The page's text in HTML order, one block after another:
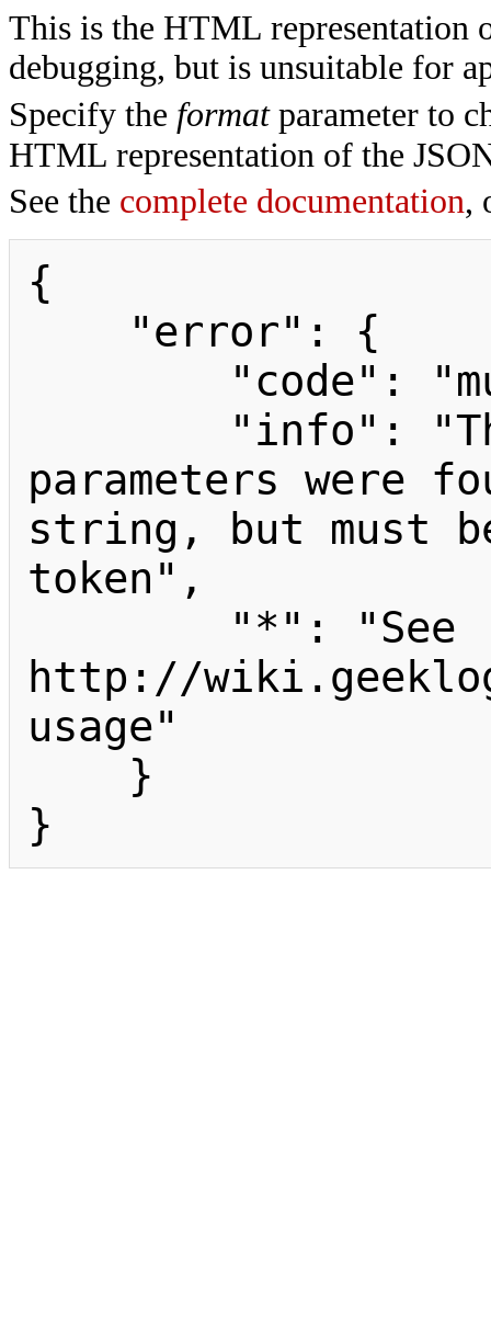
This is the HTML
debugging, but is unsuitable for
Specify the formatparameter to
HTML representation of the
See the complete documentation,
{
parameters were
string, but must
token",
http://
usage"
}